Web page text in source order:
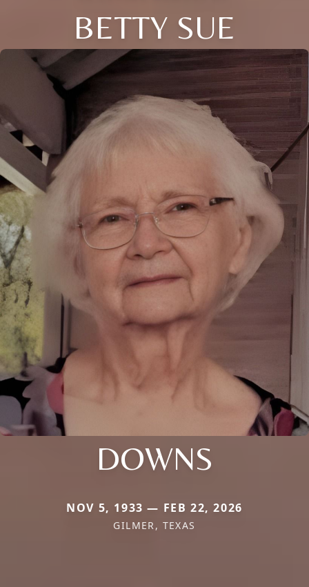
BETTY SUE
DOWNS
NOV 5, 1933 — FEB 22, 2026
GILMER, TEXAS